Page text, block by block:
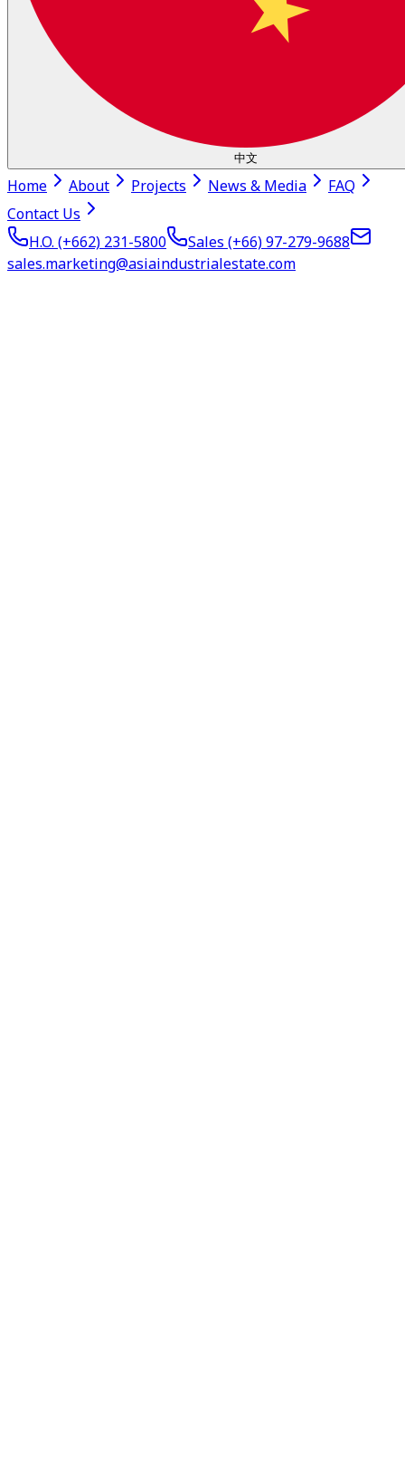
中文
Home About Projects News & Media
FAQ
Contact Us
H.O. (+662)231-5800 Sales (+66)97-279-9688
sales.marketing@asiaindustrialestate.com